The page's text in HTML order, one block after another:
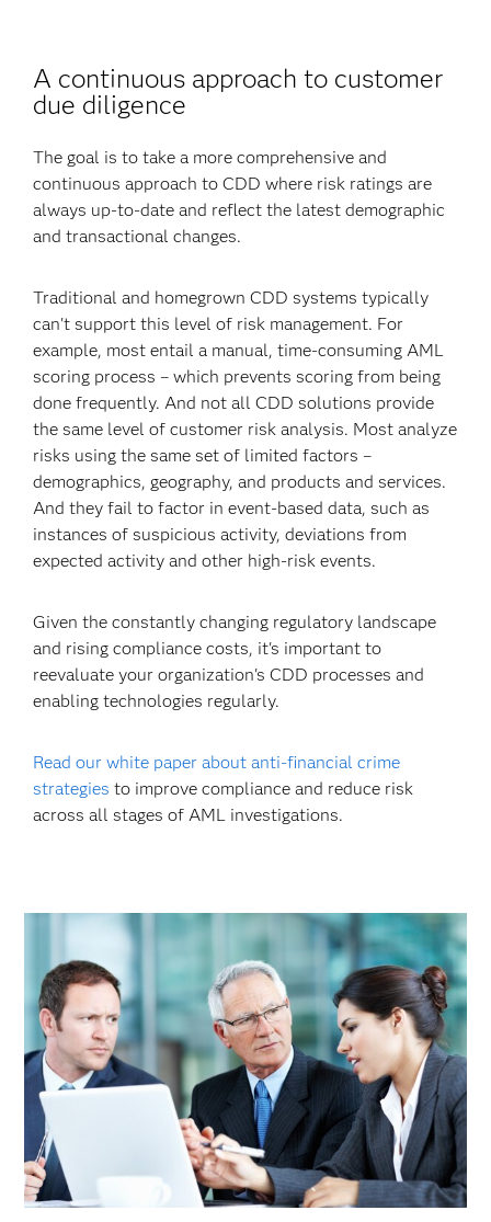
A continuous approach to customer
due diligence
The goal is to take a more comprehensive and
continuous approach to CDD where risk ratings are
always up-to-date and reflect the latest demographic
and transactional changes.
Traditional and homegrown CDD systems typically
can't support this level of risk management. For
example, most entail a manual, time-consuming AML
scoring process – which prevents scoring from being
done frequently. And not all CDD solutions provide
the same level of customer risk analysis. Most analyze
risks using the same set of limited factors –
demographics, geography, and products and services.
And they fail to factor in event-based data, such as
instances of suspicious activity, deviations from
expected activity and other high-risk events.
Given the constantly changing regulatory landscape
and rising compliance costs, it's important to
reevaluate your organization's CDD processes and
enabling technologies regularly.
Read our white paper about anti-financial crime
strategies to improve compliance and reduce risk
across all stages of AML investigations.